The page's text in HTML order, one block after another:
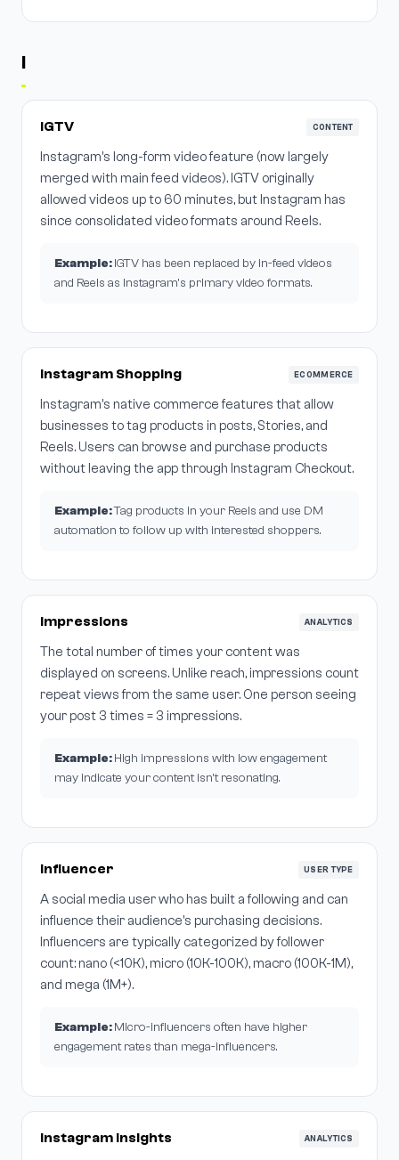
I
IGTV CONTENT
Instagram's long-form video feature (now largely
merged with main feed videos). IGTV originally
allowed videos up to 60 minutes, but Instagram has
since consolidated video formats around Reels.
Example:IGTV has been replaced by in-feed videos
and Reels as Instagram's primary video formats.
Instagram Shopping ECOMMERCE
Instagram's native commerce features that allow
businesses to tag products in posts, Stories, and
Reels. Users can browse and purchase products
without leaving the app through Instagram Checkout.
Example:Tag products in your Reels and use DM
automation to follow up with interested shoppers.
Impressions ANALYTICS
The total number of times your content was
displayed on screens. Unlike reach, impressions count
repeat views from the same user. One person seeing
your post 3 times = 3 impressions.
Example:High impressions with low engagement
may indicate your content isn't resonating.
Influencer USER TYPE
A social media user who has built a following and can
influence their audience's purchasing decisions.
Influencers are typically categorized by follower
count: nano (<10K), micro (10K-100K), macro (100K-1M),
and mega (1M+).
Example:Micro-influencers often have higher
engagement rates than mega-influencers.
Instagram Insights ANALYTICS